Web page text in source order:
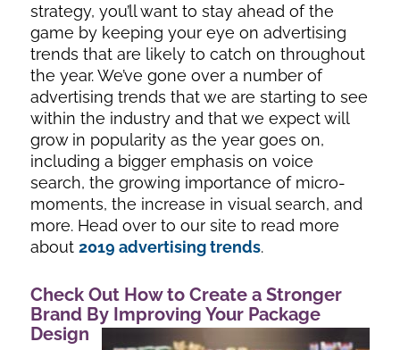
strategy, you’ll want to stay ahead of the
game by keeping your eye on advertising
trends that are likely to catch on throughout
the year. We’ve gone over a number of
advertising trends that we are starting to see
within the industry and that we expect will
grow in popularity as the year goes on,
including a bigger emphasis on voice
search, the growing importance of micro-
moments, the increase in visual search, and
more. Head over to our site to read more
about 2019 advertising trends.
Check Out How to Create a Stronger
Brand By Improving Your Package
Design